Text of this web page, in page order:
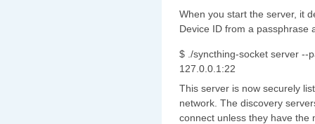
When you start the server, it
Device ID from a passphrase
$ ./syncthing-socket server --
127.0.0.1:22
This server is now securely
network. The discovery
connect unless they have the